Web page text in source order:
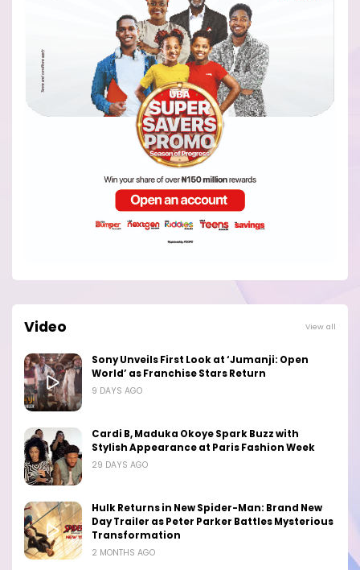
Video View all
Sony Unveils First Look at ‘Jumanji: Open
World’ as Franchise Stars Return
9 DAYS AGO
Cardi B, Maduka Okoye Spark Buzz with
Stylish Appearance at Paris Fashion Week
29 DAYS AGO
Hulk Returns in New Spider-Man: Brand New
Day Trailer as Peter Parker Battles Mysterious
Transformation
2 MONTHS AGO